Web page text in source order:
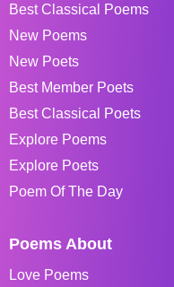
Best Classical Poems
New Poems
New Poets
Best Member Poets
Best Classical Poets
Explore Poems
Explore Poets
Poem Of The Day
Poems About
Love Poems